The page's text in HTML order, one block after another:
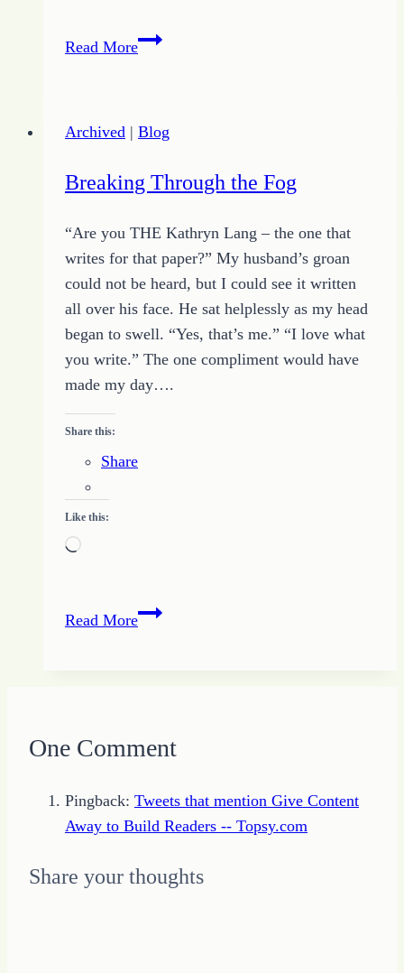
Read MoreSurviving
Archived | Blog
Breaking Through the Fog
“Are you THE Kathryn Lang – the one that
writes for that paper?” My husband’s groan
could not be heard, but I could see it written
all over his face. He sat helplessly as my head
began to swell. “Yes, that’s me.” “I love what
you write.” The one compliment would have
made my day….
Share this:
Share
Like this:
Loading…
Read MoreBreaking
One Comment
Pingback: Tweets that mention Give Content
Away to Build Readers -- Topsy.com
Share your thoughts